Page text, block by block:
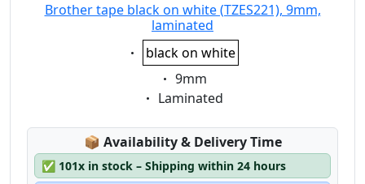
Brother tape black on white (TZES221), 9mm,
laminated
Eigenschaft:
black on white
Eigenschaft:
9mm
Eigenschaft:
Laminated
📦 Lagerstatus:
Availability & Delivery Time
✅ 101x in stock – Shipping within 24 hours